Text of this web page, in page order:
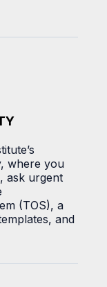
where you
ask urgent
(TOS), a
and